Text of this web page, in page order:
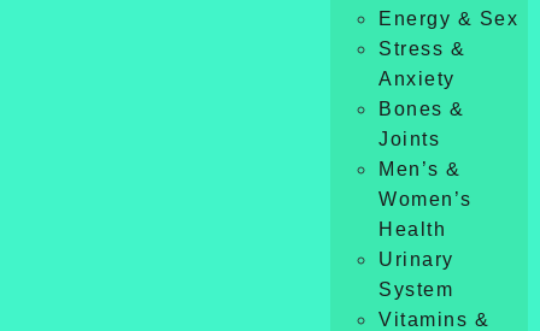
Energy & Sex
Stress &
Anxiety
Bones &
Joints
Men’s &
Women’s
Health
Urinary
System
Vitamins &